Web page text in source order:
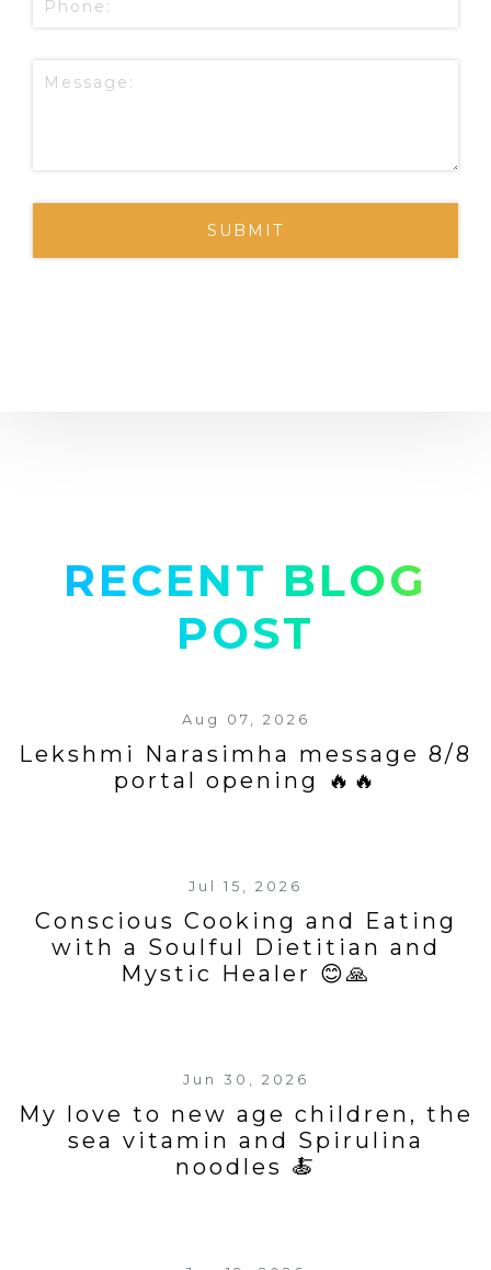
RECENT BLOG
POST
Aug 07, 2026
Lekshmi Narasimha message 8/8
portal opening 🔥🔥
Jul 15, 2026
Conscious Cooking and Eating
with a Soulful Dietitian and
Mystic Healer 😊🙏
Jun 30, 2026
My love to new age children, the
sea vitamin and Spirulina
noodles 🍝